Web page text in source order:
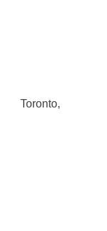
Toronto,